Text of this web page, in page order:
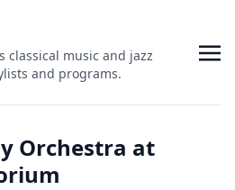
classical music and jazz
and programs.
Orchestra at